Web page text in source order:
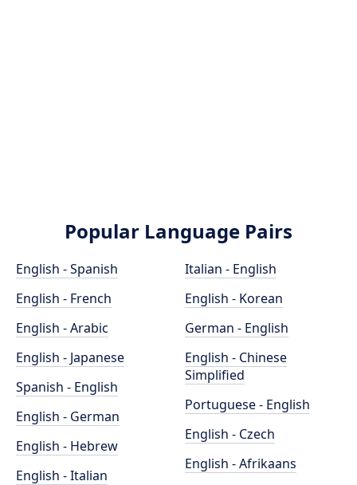
Popular Language Pairs
English - Spanish
English - French
English - Arabic
English - Japanese
Spanish - English
English - German
English - Hebrew
English - Italian
Italian - English
English - Korean
German - English
English - Chinese
Simplified
Portuguese - English
English - Czech
English - Afrikaans